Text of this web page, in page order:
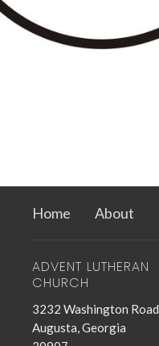
Home About
ADVENT LUTHERAN
CHURCH
3232 Washington Road
Augusta, Georgia